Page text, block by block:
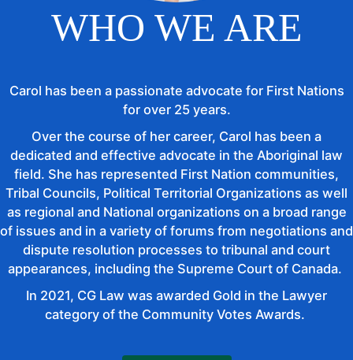
WHO WE ARE
Carol has been a passionate advocate for First Nations
for over 25 years.
Over the course of her career, Carol has been a
dedicated and effective advocate in the Aboriginal law
field. She has represented First Nation communities,
Tribal Councils, Political Territorial Organizations as well
as regional and National organizations on a broad range
of issues and in a variety of forums from negotiations and
dispute resolution processes to tribunal and court
appearances, including the Supreme Court of Canada.
In 2021, CG Law was awarded Gold in the Lawyer
category of the Community Votes Awards.